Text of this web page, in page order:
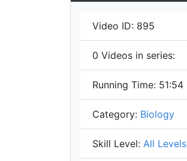
Video ID: 895
0 Videos in series:
Running Time: 51:54
Category: Biology
Skill Level: All Levels